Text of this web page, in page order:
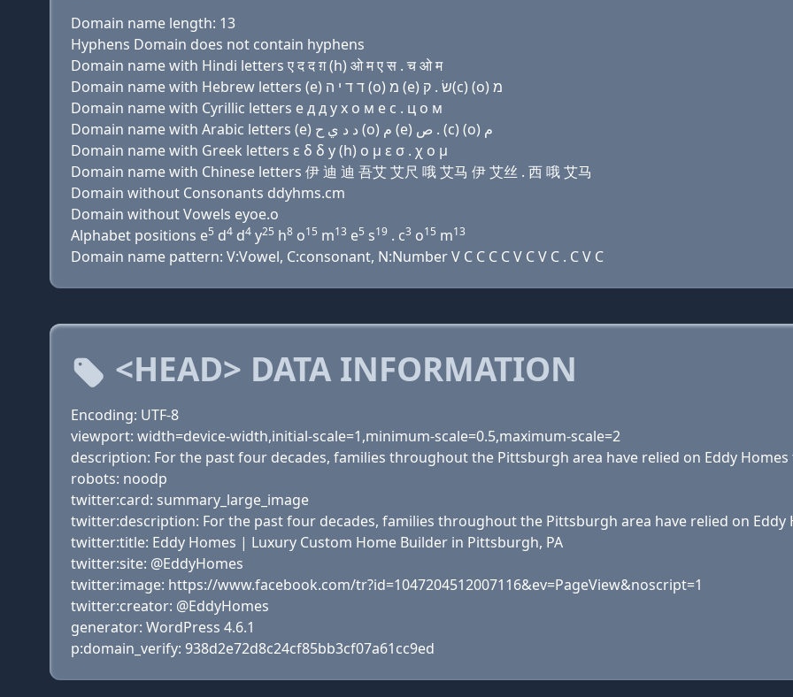
Domain name length: 13
Hyphens Domain does not contain hyphens
Domain name with Hindi letters ए द द ग़ (h) ओ म ए स . च ओ म
Domain name with Hebrew letters (e) ד ד י ה (ο) מ (e) שׂ . ק(c) (ο) מ
Domain name with Cyrillic letters e д д y х о м e с . ц о м
Domain name with Arabic letters (e) ﺩ ﺩ ﻱ ﺡ (o) ﻡ (e) ﺹ . (c) (o) ﻡ
Domain name with Greek letters ε δ δ y (h) ο μ ε σ . χ ο μ
Domain name with Chinese letters 伊 迪 迪 吾艾 艾尺 哦 艾马 伊 艾丝 . 西 哦 艾马
Domain without Consonants ddyhms.cm
Domain without Vowels eyoe.o
Alphabet positions e5 d4 d4 y25 h8 o15 m13 e5 s19 . c3 o15 m13
Domain name pattern: V:Vowel, C:consonant, N:Number V C C C C V C V C . C V C
<HEAD> DATA INFORMATION
Encoding: UTF-8
viewport: width=device-width,initial-scale=1,minimum-scale=0.5,maximum-scale=2
description: For the past four decades, families throughout the Pittsburgh area have relied on Eddy
robots: noodp
twitter:card: summary_large_image
twitter:description: For the past four decades, families throughout the Pittsburgh area have relied on
twitter:title: Eddy Homes | Luxury Custom Home Builder in Pittsburgh, PA
twitter:site: @EddyHomes
twitter:image: https://www.facebook.com/tr?id=1047204512007116&ev=PageView&noscript=1
twitter:creator: @EddyHomes
generator: WordPress 4.6.1
p:domain_verify: 938d2e72d8c24cf85bb3cf07a61cc9ed